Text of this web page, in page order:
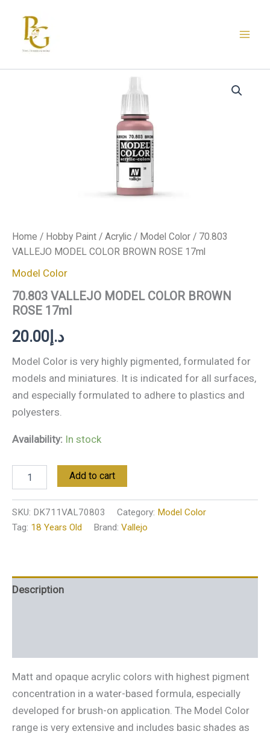
content
Home / Hobby Paint / Acrylic / Model Color / 70.803
VALLEJO MODEL COLOR BROWN ROSE 17ml
Model Color
70.803 VALLEJO MODEL COLOR BROWN
ROSE 17ml
د.إ20.00
Model Color is very highly pigmented, formulated for
models and miniatures. It is indicated for all surfaces,
and especially formulated to adhere to plastics and
polyesters.
Availability: In stock
Add to cart
SKU: DK711VAL70803 Category: Model Color
Tag: 18 Years Old Brand: Vallejo
Description
Matt and opaque acrylic colors with highest pigment
concentration in a water-based formula, especially
developed for brush-on application. The Model Color
range is very extensive and includes basic shades as